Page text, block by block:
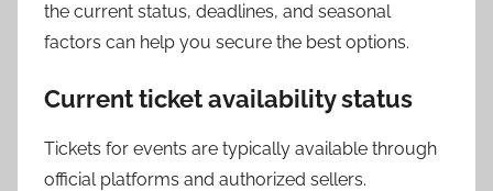
the current status, deadlines, and seasonal
factors can help you secure the best options.
Current ticket availability status
Tickets for events are typically available through
official platforms and authorized sellers.